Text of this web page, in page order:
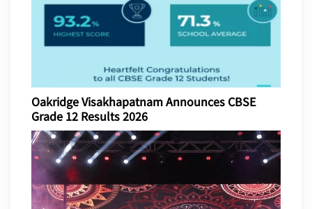
Oakridge Visakhapatnam Announces CBSE
Grade 12 Results 2026